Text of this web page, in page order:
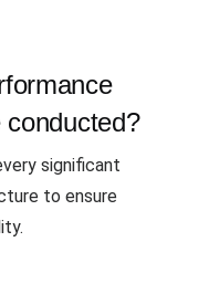
conducted?
significant
to ensure